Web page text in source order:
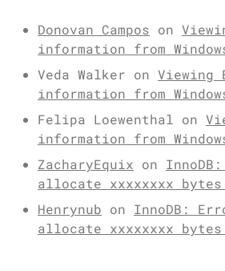
Donovan Campos on
information from
Veda Walker on Viewing
information from
Felipa Loewenthal on
information from
ZacharyEquix on
allocate xxxxxxxx
Henrynub on InnoDB:
allocate xxxxxxxx